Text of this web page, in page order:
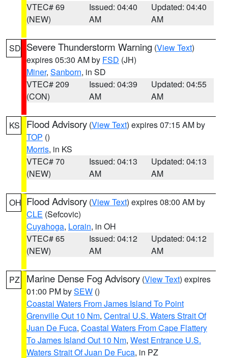
VTEC# 69
(NEW)
Issued: 04:40
AM
Updated: 04:40
AM
SD Severe Thunderstorm Warning (View Text)
expires 05:30 AM by FSD (JH)
Miner, Sanborn, in SD
VTEC# 209
(CON)
Issued: 04:39
AM
Updated: 04:55
AM
KS Flood Advisory (View Text) expires 07:15 AM by
TOP ()
Morris, in KS
VTEC# 70
(NEW)
Issued: 04:13
AM
Updated: 04:13
AM
OH Flood Advisory (View Text) expires 08:00 AM by
CLE (Sefcovic)
Cuyahoga, Lorain, in OH
VTEC# 65
(NEW)
Issued: 04:12
AM
Updated: 04:12
AM
PZ Marine Dense Fog Advisory (View Text) expires
01:00 PM bySEW ()
Coastal Waters From James Island To Point
Grenville Out 10 Nm, Central U.S. Waters Strait Of
Juan De Fuca, Coastal Waters From Cape Flattery
To James Island Out 10 Nm, West Entrance U.S.
Waters Strait Of Juan De Fuca, in PZ